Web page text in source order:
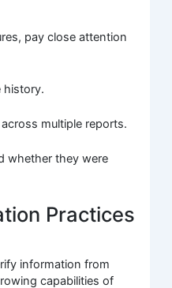
pay close attention
history.
multiple reports.
whether they were
Practices
information from
capabilities of